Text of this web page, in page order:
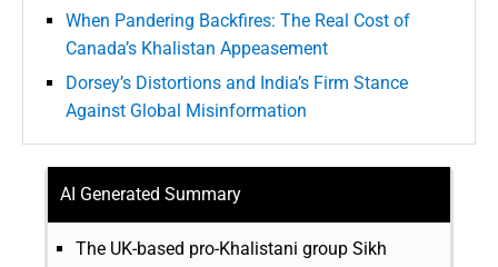
When Pandering Backfires: The Real Cost of
Canada’s Khalistan Appeasement
Dorsey’s Distortions and India’s Firm Stance
Against Global Misinformation
AI Generated Summary
The UK-based pro-Khalistani group Sikh